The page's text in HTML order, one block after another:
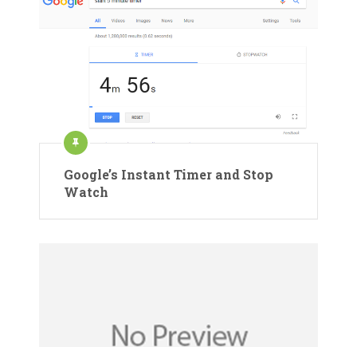
Google’s Instant Timer and Stop
Watch